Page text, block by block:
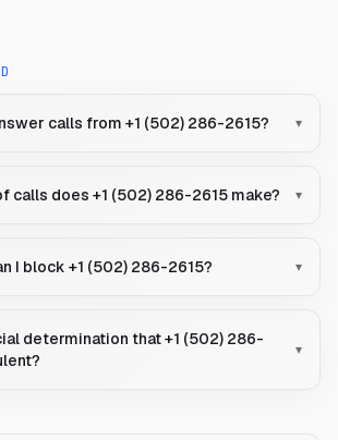
calls from +1 (502) 286-2615? ▾
calls does +1 (502) 286-2615 make? ▾
I block +1 (502) 286-2615? ▾
determination that +1 (502) 286-
▾